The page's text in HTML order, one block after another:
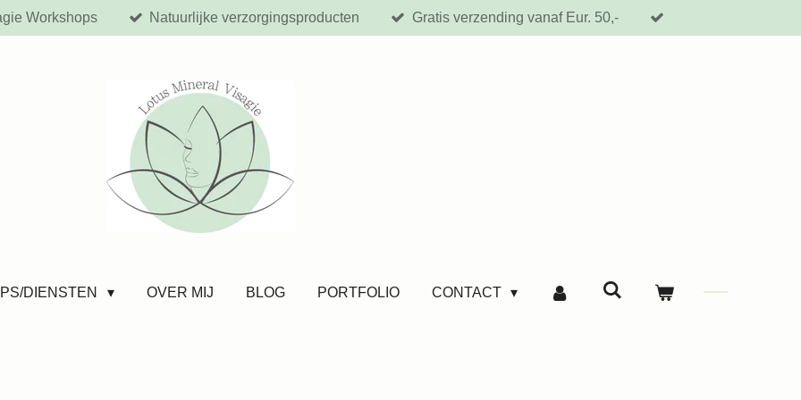
Workshops Natuurlijke verzorgingsproducten Gratis verzending vanaf Eur. 50,-
DIENSTEN OVER MIJ BLOG PORTFOLIO CONTACT